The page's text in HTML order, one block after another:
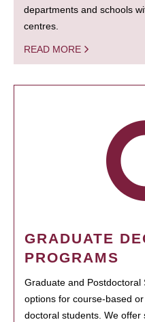
departments and schools
centres.
READ MORE
GRADUATE
PROGRAMS
Graduate and
options for course-based
doctoral students. We offer